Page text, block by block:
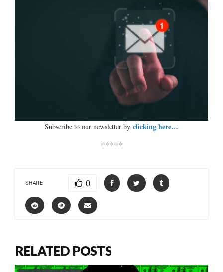
Subscribe to our newsletter by clicking here…
*****
SHARE 0
RELATED POSTS